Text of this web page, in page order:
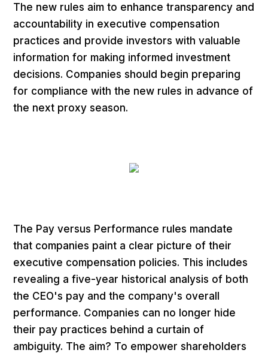
The new rules aim to enhance transparency and
accountability in executive compensation
practices and provide investors with valuable
information for making informed investment
decisions. Companies should begin preparing
for compliance with the new rules in advance of
the next proxy season.
The Pay versus Performance rules mandate
that companies paint a clear picture of their
executive compensation policies. This includes
revealing a five-year historical analysis of both
the CEO's pay and the company's overall
performance. Companies can no longer hide
their pay practices behind a curtain of
ambiguity. The aim? To empower shareholders